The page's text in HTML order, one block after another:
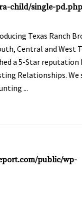
child/single-pd.php
Texas Ranch
Central and West
a 5-Star
Relationships. We
...
public/wp-